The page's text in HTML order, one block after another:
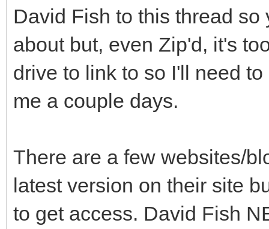
David Fish to this thread
about but, even Zip'd, it's
drive to link to so I'll need
me a couple days.
There are a few websites/
latest version on their site
to get access. David Fish